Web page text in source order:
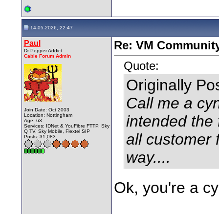
14-05-2026, 22:47
Paul
Dr Pepper Addict
Cable Forum Admin
Join Date: Oct 2003
Location: Nottingham
Age: 63
Services: IDNet & YouFibre FTTP, Sky
Q TV, Sky Mobile, Flextel SIP
Posts: 31,083
Re: VM
Quote:
Originally
Call me a
intended the
all customer
way....
Ok, you're a